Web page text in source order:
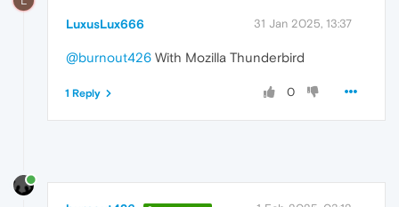
LuxusLux666 31 Jan 2025, 13:37
@burnout426 With Mozilla Thunderbird
0
1 Reply